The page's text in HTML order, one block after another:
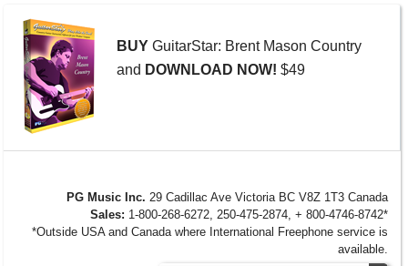
MORE NEWS...
BUY GuitarStar: Brent Mason Country
and DOWNLOAD NOW! $49
PG Music Inc. 29 Cadillac Ave Victoria BC V8Z 1T3 Canada
Sales: 1-800-268-6272, 250-475-2874, + 800-4746-8742*
*Outside USA and Canada where International Freephone service is
available.